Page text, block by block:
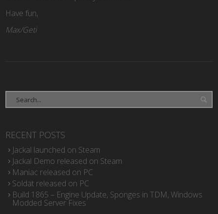
Have fun,
Max/Geti
RECENT POSTS
Jackal launched on Steam
Jackal Demo released on Steam
Maniac released on PC
Soldat released on PC
Build 1865 – Engine Update, Sponges in TDM, Windows
Modded Server Fixes